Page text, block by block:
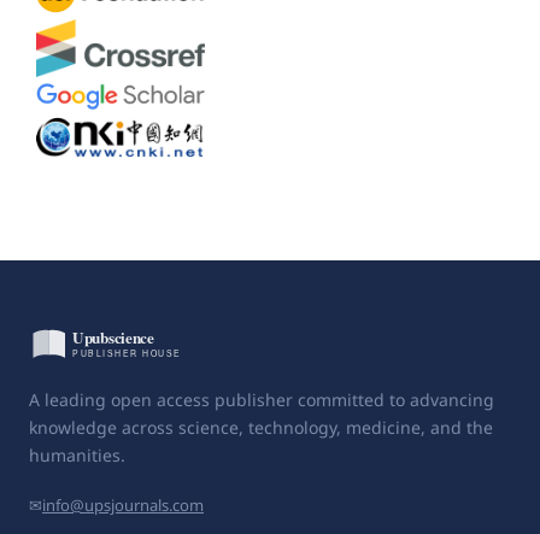
A leading open access publisher committed to advancing
knowledge across science, technology, medicine, and the
humanities.
✉info@upsjournals.com